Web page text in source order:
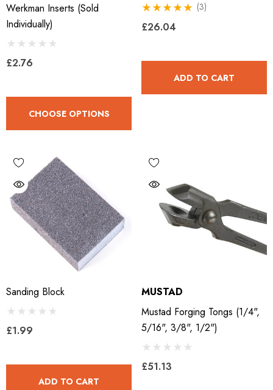
Werkman Inserts (sold
Individually)
£2.76
CHOOSE OPTIONS
(3)
£26.04
ADD TO CART
Sanding Block
£1.99
ADD TO CART
MUSTAD
Mustad Forging Tongs (1/4",
5/16", 3/8", 1/2")
£51.13